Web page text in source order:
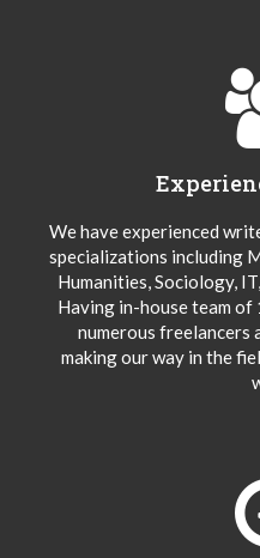
We have experienced
specializations including
Humanities, Sociology,
Having in-house team
numerous freelancers
making our way in the